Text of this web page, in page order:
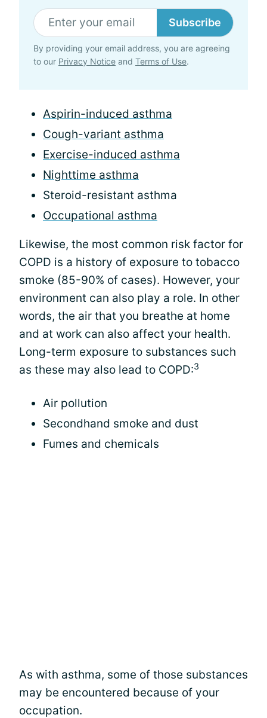
Subscribe
By providing your email address, you are agreeing
to our Privacy Notice and Terms of Use.
Aspirin-induced asthma
Cough-variant asthma
Exercise-induced asthma
Nighttime asthma
Steroid-resistant asthma
Occupational asthma
Likewise, the most common risk factor for
COPD is a history of exposure to tobacco
smoke (85-90% of cases). However, your
environment can also play a role. In other
words, the air that you breathe at home
and at work can also affect your health.
Long-term exposure to substances such
as these may also lead to COPD:3
Air pollution
Secondhand smoke and dust
Fumes and chemicals
As with asthma, some of those substances
may be encountered because of your
occupation.